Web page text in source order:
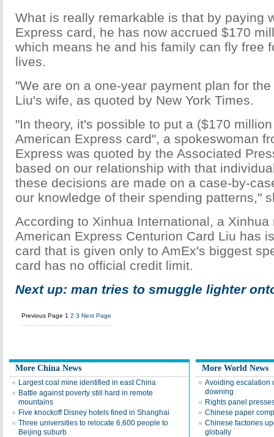
What is really remarkable is that by paying
Express card, he has now accrued $170
which means he and his family can fly free
lives.
"We are on a one-year payment plan for
Liu's wife, as quoted by New York Times.
"In theory, it's possible to put a ($170
American Express card", a spokeswoman
Express was quoted by the Associated
based on our relationship with that
these decisions are made on a case-by-
our knowledge of their spending patterns,"
According to Xinhua International, a Xinhua
American Express Centurion Card Liu has
card that is given only to AmEx's biggest
card has no official credit limit.
Next up: man tries to smuggle lighter
Previous Page 1 2 3 Next Page
More China News
Largest coal mine identified in east China
Battle against poverty still hard in remote
mountains
Five knockoff Disney hotels fined in Shanghai
Three universities to relocate 6,600 people to
Beijing suburb
More World News
Avoiding escalation
downing
Rights panel
Chinese paper
Chinese factories
globally